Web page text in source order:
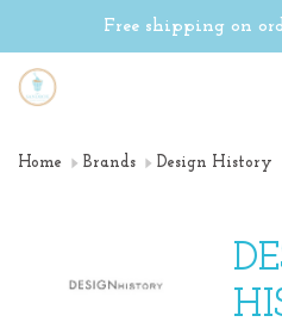
Free shipping on
Home Brands Design History